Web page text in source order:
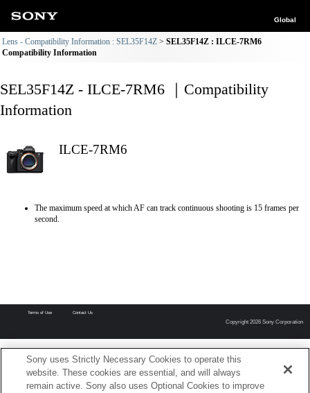
Global
Lens - Compatibility Information : SEL35F14Z
SEL35F14Z : ILCE-7RM6
Compatibility Information
SEL35F14Z - ILCE-7RM6 ｜Compatibility
Information
ILCE-7RM6
The maximum speed at which AF can track continuous shooting is 15 frames per
second.
Terms of Use Contact Us
Copyright 2026 Sony Corporation
Sony uses Strictly Necessary Cookies to operate this
website. These cookies are essential, and will always
remain active. Sony also uses Optional Cookies to improve